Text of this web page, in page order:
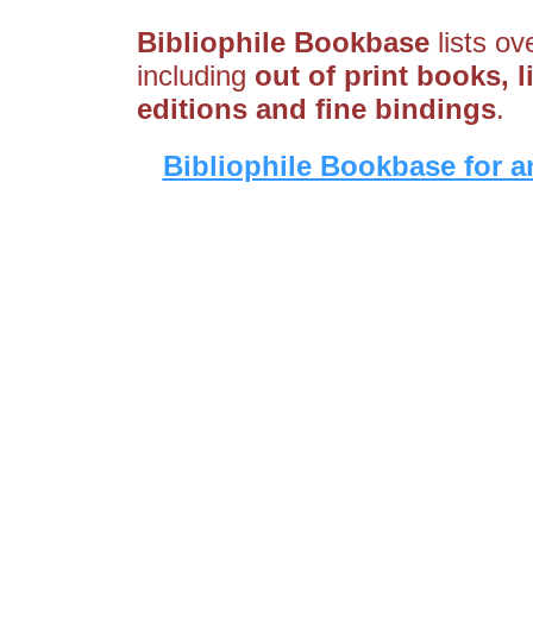
Bibliophile Bookbase lists
including out of print books,
editions and fine bindings.
Bibliophile Bookbase for